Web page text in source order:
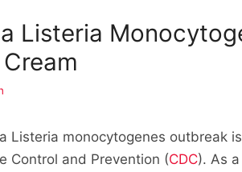
Listeria
Listeria monocytogenes outbreak
Control and Prevention (CDC). As